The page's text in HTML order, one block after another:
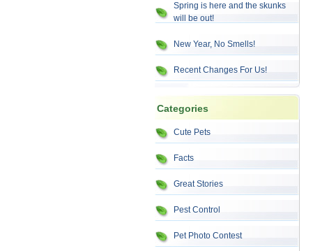
Spring is here and the skunks
will be out!
New Year, No Smells!
Recent Changes For Us!
Categories
Cute Pets
Facts
Great Stories
Pest Control
Pet Photo Contest